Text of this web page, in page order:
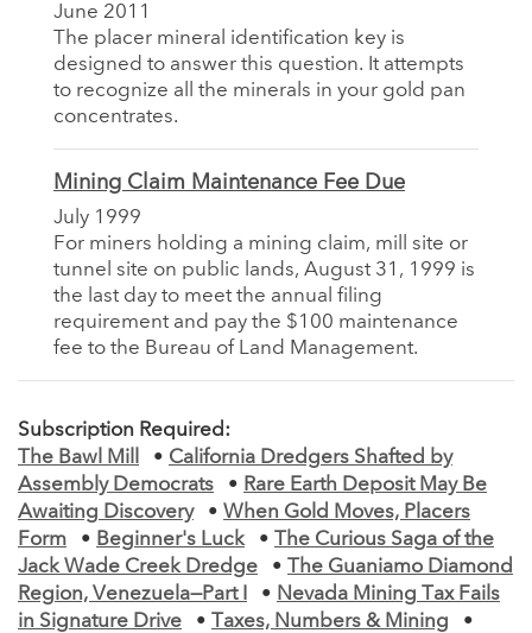
June 2011
The placer mineral identification key is
designed to answer this question. It attempts
to recognize all the minerals in your gold pan
concentrates.
Mining Claim Maintenance Fee Due
July 1999
For miners holding a mining claim, mill site or
tunnel site on public lands, August 31, 1999 is
the last day to meet the annual filing
requirement and pay the $100 maintenance
fee to the Bureau of Land Management.
Subscription Required:
The Bawl Mill
• California Dredgers Shafted by
Assembly Democrats
• Rare Earth Deposit May Be
Awaiting Discovery
• When Gold Moves, Placers
Form
• Beginner's Luck •
The Curious Saga of the
Jack Wade Creek Dredge
•
The Guaniamo Diamond
Region, Venezuela—Part I
• Nevada Mining Tax Fails
in Signature Drive
• Taxes, Numbers & Mining
•